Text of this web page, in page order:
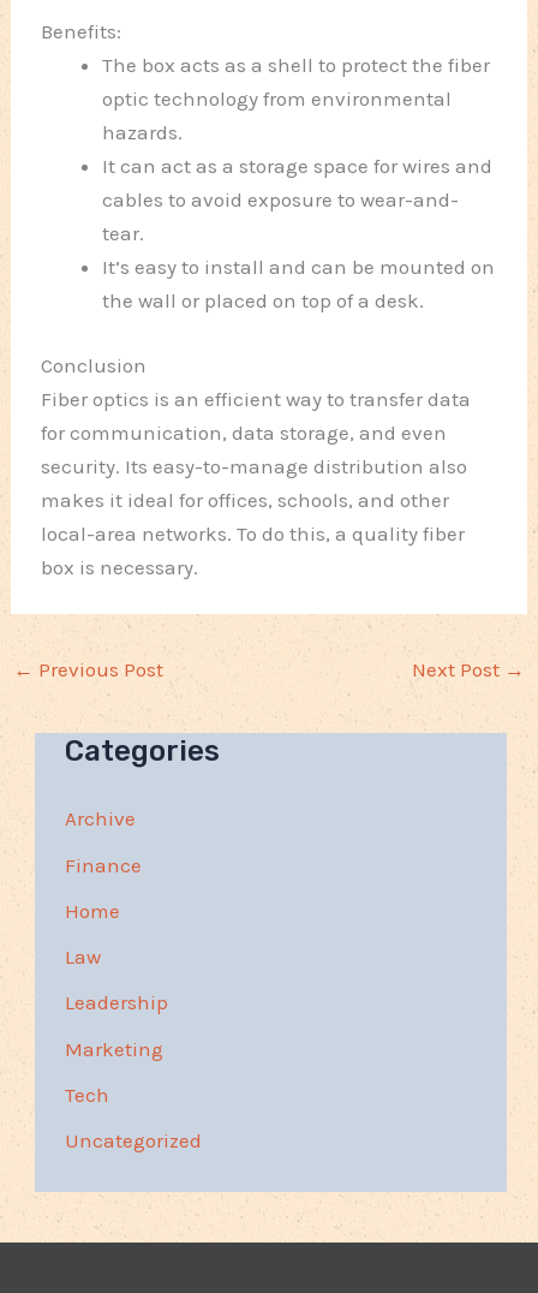
Benefits:
The box acts as a shell to protect the fiber
optic technology from environmental
hazards.
It can act as a storage space for wires and
cables to avoid exposure to wear-and-
tear.
It’s easy to install and can be mounted on
the wall or placed on top of a desk.
Conclusion
Fiber optics is an efficient way to transfer data
for communication, data storage, and even
security. Its easy-to-manage distribution also
makes it ideal for offices, schools, and other
local-area networks. To do this, a quality fiber
box is necessary.
← Previous Post Next Post →
Categories
Archive
Finance
Home
Law
Leadership
Marketing
Tech
Uncategorized